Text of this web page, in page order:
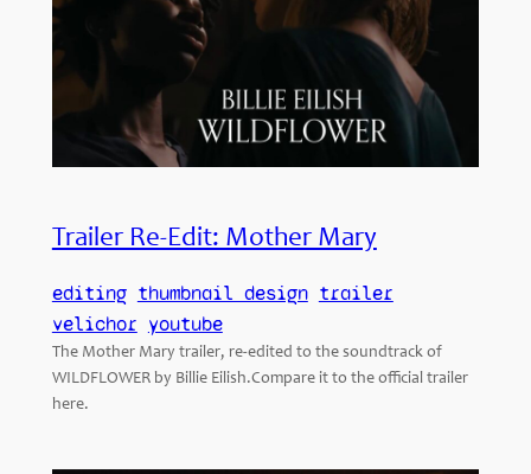
Trailer Re-Edit: Mother Mary
editing thumbnail design trailer
velichor youtube
The Mother Mary trailer, re-edited to the soundtrack of
WILDFLOWER by Billie Eilish.Compare it to the official trailer
here.